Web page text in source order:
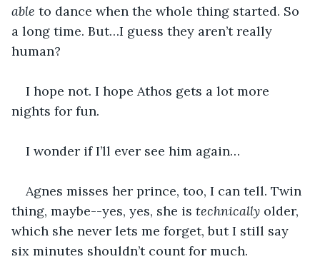
able to dance when the whole thing started. So
a long time. But…I guess they aren’t really
human?
I hope not. I hope Athos gets a lot more
nights for fun.
I wonder if I’ll ever see him again…
Agnes misses her prince, too, I can tell. Twin
thing, maybe--yes, yes, she is technically older,
which she never lets me forget, but I still say
six minutes shouldn’t count for much.